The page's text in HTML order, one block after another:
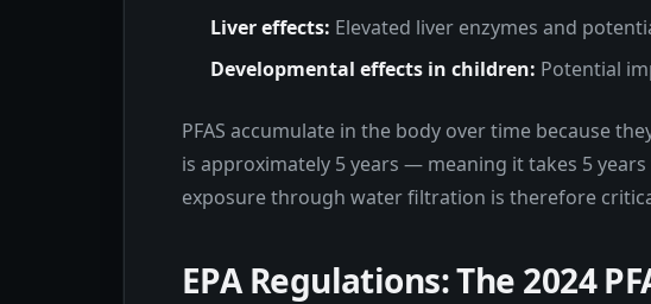
Liver effects: Elevated liver enzymes and
Developmental effects in children: Potential
PFAS accumulate in the body over time because
is approximately 5 years — meaning it takes 5
exposure through water filtration is therefore
EPA Regulations: The 2024